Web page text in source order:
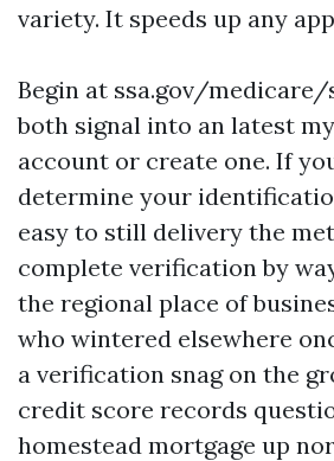
variety. It speeds up any
Begin at ssa.gov/medicare/
both signal into an latest
account or create one. If
determine your
easy to still delivery the
complete verification by
the regional place of
who wintered elsewhere
a verification snag on the
credit score records
homestead mortgage up